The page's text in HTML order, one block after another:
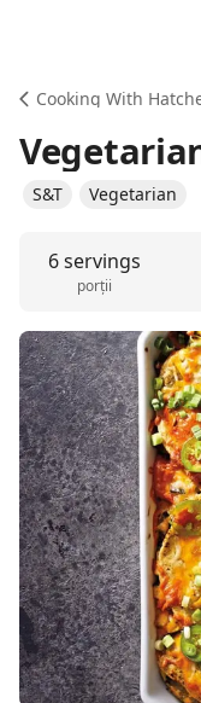
Cooking With
S&T Vegetarian
6 servings
porții